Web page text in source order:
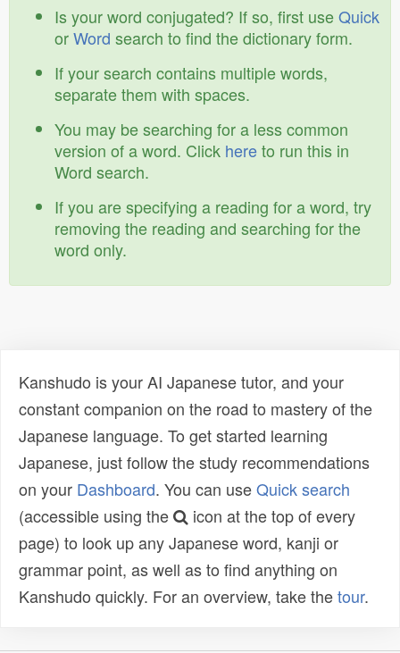
Is your word conjugated? If so, first useQuick
orWord search to find the dictionary form.
If your search contains multiple words,
separate them with spaces.
You may be searching for a less common
version of a word. Click hereto run this in
Word search.
If you are specifying a reading for a word, try
removing the reading and searching for the
word only.
Kanshudo is your AI Japanese tutor, and your
constant companion on the road to mastery of the
Japanese language. To get started learning
Japanese, just follow the study recommendations
on your Dashboard. You can useQuick search
(accessible using the
icon at the top of every
page) to look up any Japanese word, kanji or
grammar point, as well as to find anything on
Kanshudo quickly. For an overview, take thetour.